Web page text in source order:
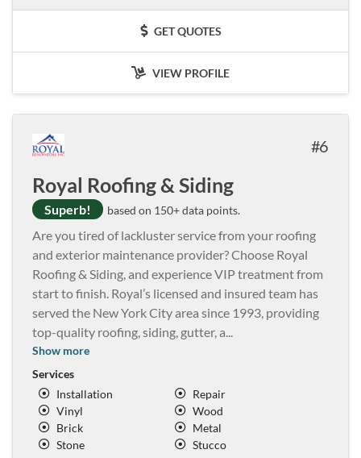
GET QUOTES
VIEW PROFILE
6
Royal Roofing & Siding
Superb! based on 150+ data points.
Are you tired of lackluster service from your roofing
and exterior maintenance provider? Choose Royal
Roofing & Siding, and experience VIP treatment from
start to finish. Royal’s licensed and insured team has
served the New York City area since 1993, providing
top-quality roofing, siding, gutter, a...
Show more
Services
Installation
Repair
Vinyl
Wood
Brick
Metal
Stone
Stucco